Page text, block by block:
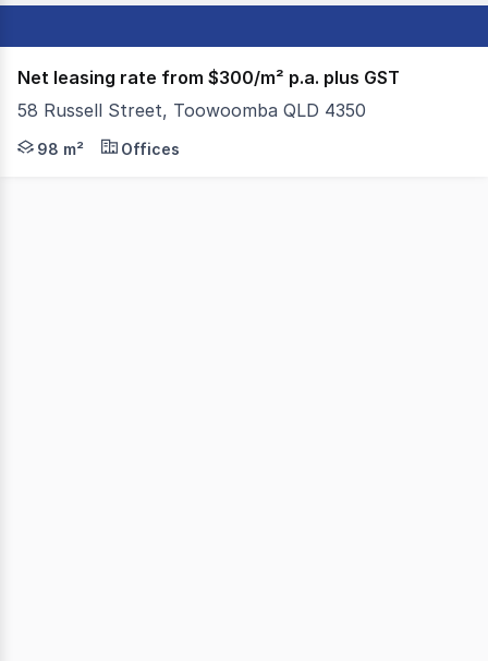
Net leasing rate from $300/m² p.a. plus GST
58 Russell Street, Toowoomba QLD 4350
Colliers Toowoomba are proud to present to the
98 m² Offices